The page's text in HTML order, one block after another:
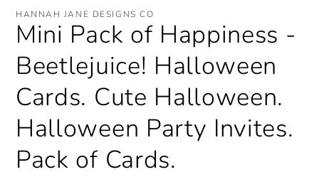
1
modal
HANNAH JANE DESIGNS CO
Mini Pack of Happiness -
Beetlejuice! Halloween
Cards. Cute Halloween.
Halloween Party Invites.
Pack of Cards.